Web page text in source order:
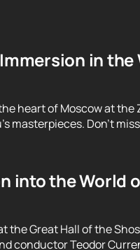
in the
heart of Moscow at the
masterpieces. Don't
into the World
the Great Hall of the
conductor Teodor